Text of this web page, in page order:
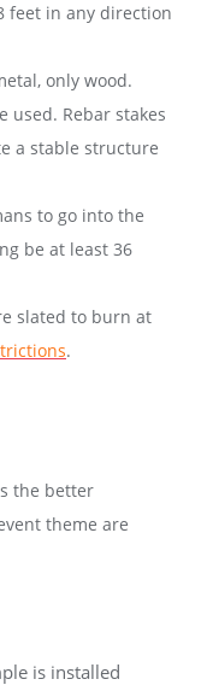
feet in any direction
only wood.
used. Rebar stakes
a stable structure
to go into the
be at least 36
slated to burn at
.
the better
theme are
is installed